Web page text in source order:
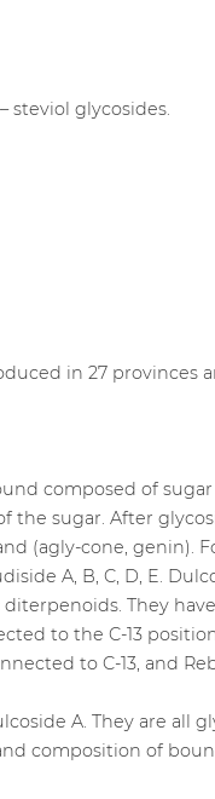
steviol glycosides.
in 27 provinces
composed of sugar
sugar. After
(agly-cone, genin).
A, B, C, D, E.
They
to the C-13
to C-13, and
A. They are all
composition of